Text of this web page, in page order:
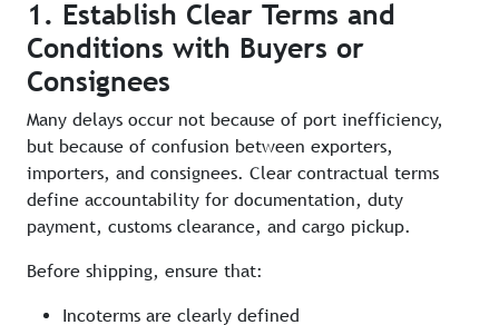
1. Establish Clear Terms and
Conditions with Buyers or
Consignees
Many delays occur not because of port inefficiency,
but because of confusion between exporters,
importers, and consignees. Clear contractual terms
define accountability for documentation, duty
payment, customs clearance, and cargo pickup.
Before shipping, ensure that:
Incoterms are clearly defined